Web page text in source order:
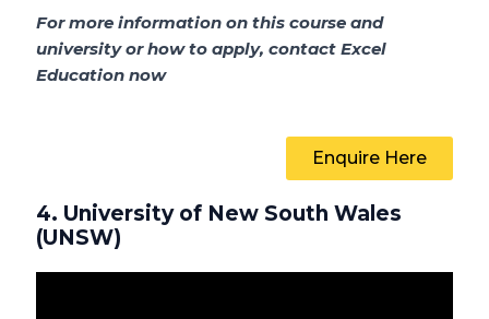
For more information on this course and
university or how to apply, contact Excel
Education now
Enquire Here
4. University of New South Wales
(UNSW)